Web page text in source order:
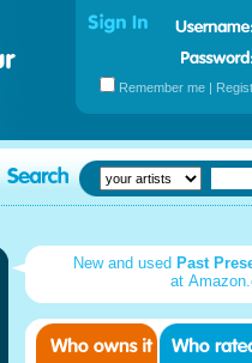
Remember me |
New and used Past
at